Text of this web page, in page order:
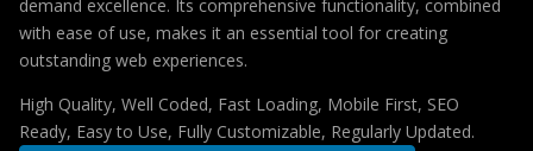
demand excellence. Its comprehensive functionality, combined
with ease of use, makes it an essential tool for creating
outstanding web experiences.
High Quality, Well Coded, Fast Loading, Mobile First, SEO
Ready, Easy to Use, Fully Customizable, Regularly Updated.